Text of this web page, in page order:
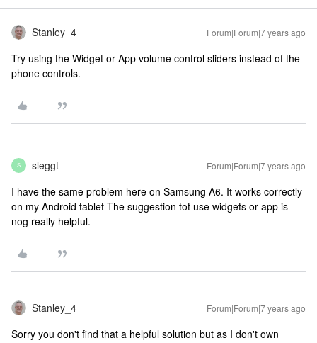
Stanley_4 Forum|Forum|7 years ago
Try using the Widget or App volume control sliders instead of the
phone controls.
S sleggt Forum|Forum|7 years ago
I have the same problem here on Samsung A6. It works correctly
on my Android tablet The suggestion tot use widgets or app is
nog really helpful.
Stanley_4 Forum|Forum|7 years ago
Sorry you don't find that a helpful solution but as I don't own